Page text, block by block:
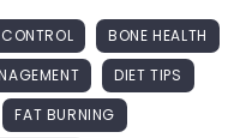
BONE HEALTH
DIET TIPS
FAT BURNING